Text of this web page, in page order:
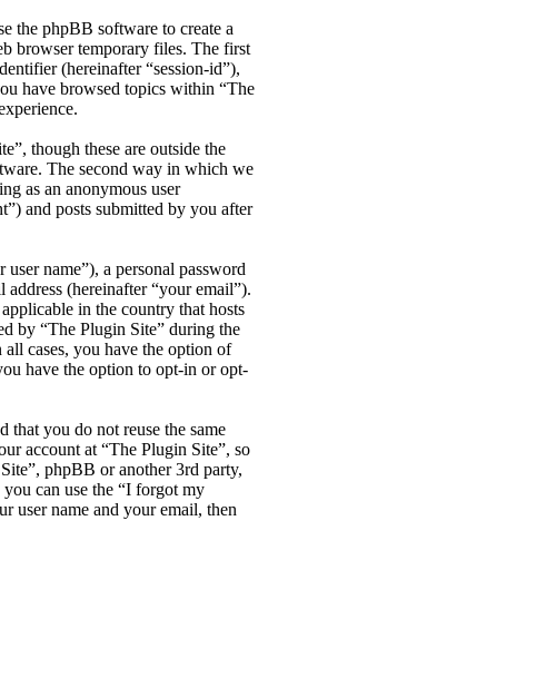
the phpBB software to create a
browser temporary files. The first
(hereinafter “session-id”),
have browsed topics within “The
though these are outside the
The second way in which we
as an anonymous user
and posts submitted by you after
name”), a personal password
(hereinafter “your email”).
in the country that hosts
by “The Plugin Site” during the
cases, you have the option of
have the option to opt-in or opt-
that you do not reuse the same
account at “The Plugin Site”, so
phpBB or another 3rd party,
can use the “I forgot my
user name and your email, then